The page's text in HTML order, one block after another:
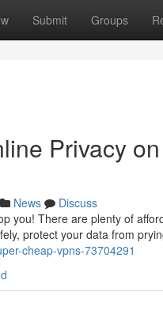
Submit Groups
Privacy
News
Discuss
you! There are plenty of
protect your data from
cheap-vpns-73704291